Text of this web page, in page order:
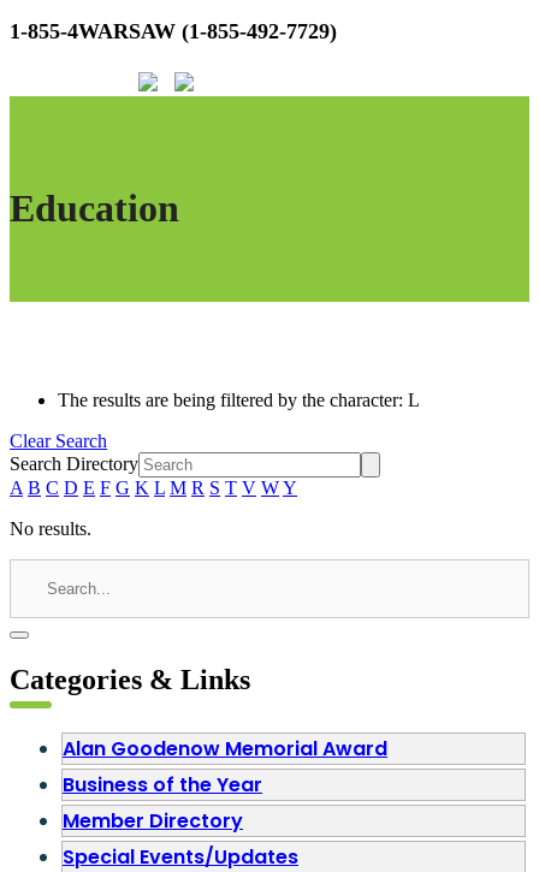
1-855-4WARSAW (1-855-492-7729)
Education
The results are being filtered by the character: L
Clear Search
Search Directory
A B C D E F G K L M R S T V WY
No results.
Categories & Links
Alan Goodenow Memorial Award
Business of the Year
Member Directory
Special Events/Updates